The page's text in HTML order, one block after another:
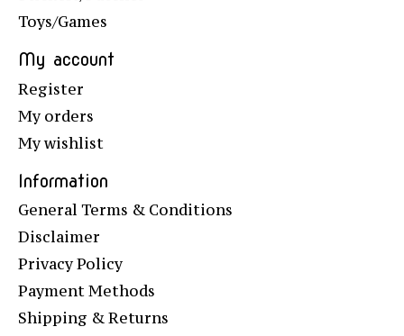
Toys/Games
My account
Register
My orders
My wishlist
Information
General Terms & Conditions
Disclaimer
Privacy Policy
Payment Methods
Shipping & Returns